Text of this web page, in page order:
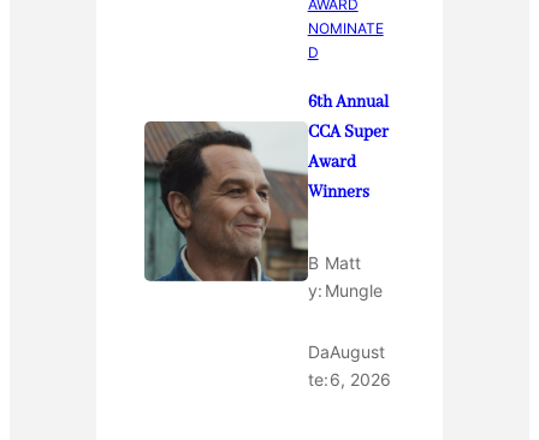
AWARD
NOMINATE
D
6th Annual
CCA Super
Award
Winners
B
y:
Matt
Mungle
Da
te:
August
6, 2026